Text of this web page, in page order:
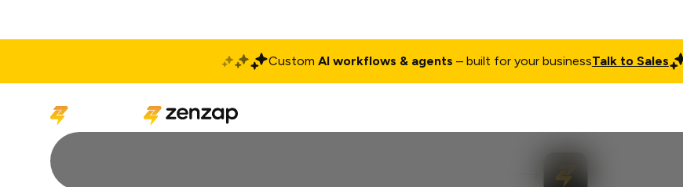
Custom AI workflows & agents – built for your businessTalk to Sales